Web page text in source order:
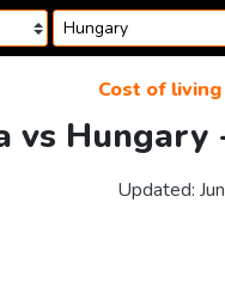
Cost of living
vs Hungary
Updated: